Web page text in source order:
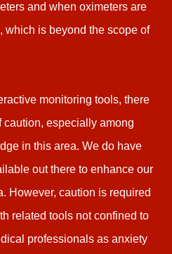
and when oximeters are
which is beyond the scope of
monitoring tools, there
caution, especially among
in this area. We do have
out there to enhance our
However, caution is required
related tools not confined to
professionals as anxiety